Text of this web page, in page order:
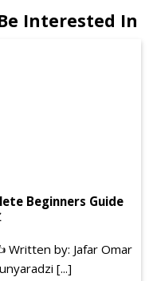
Interested In
Beginners Guide
by: Jafar Omar
[...]